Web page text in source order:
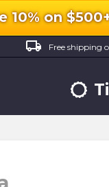
10% on
local_shipping
Free shipping